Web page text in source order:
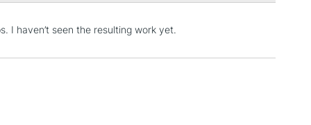
Up to £50
£4.95
I haven’t seen the resulting work yet.